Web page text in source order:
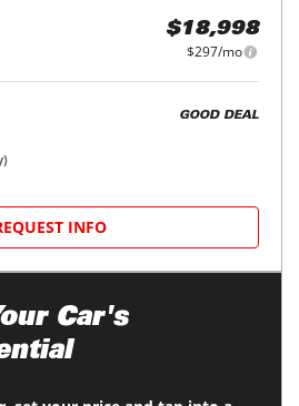
$18,998
$297/mo
GOOD DEAL
INFO
Car's